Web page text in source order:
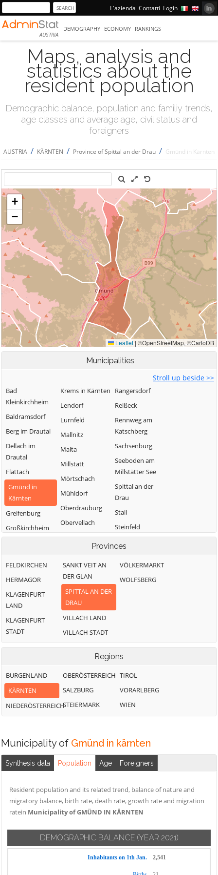
L'azienda Contatti Login
AUSTRIA
DEMOGRAPHY ECONOMY RANKINGS
Maps, analysis and
statistics about the
resident population
Demographic balance, population and familiy trends,
age classes and average age, civil status and
foreigners
AUSTRIA / KÄRNTEN / Province of Spittal an der Drau / Gmünd in Kärnten
Municipalities
Stroll up beside >>
Bad
Kleinkirchheim
Baldramsdorf
Berg im Drautal
Dellach im
Drautal
Flattach
Gmünd in
Kärnten
Greifenburg
Großkirchheim
Irschen
Kleblach-Lind
Krems in Kärnten
Lendorf
Lurnfeld
Mallnitz
Malta
Millstatt
Mörtschach
Mühldorf
Oberdrauburg
Obervellach
Radenthein
Rangersdorf
Reißeck
Rennweg am
Katschberg
Sachsenburg
Seeboden am
Millstätter See
Spittal an der
Drau
Stall
Steinfeld
Provinces
FELDKIRCHEN
HERMAGOR
KLAGENFURT
LAND
KLAGENFURT
STADT
SANKT VEIT AN
DER GLAN
SPITTAL AN DER
DRAU
VILLACH LAND
VILLACH STADT
VÖLKERMARKT
WOLFSBERG
Regions
BURGENLAND
KÄRNTEN
NIEDERÖSTERREICH
OBERÖSTERREICH
SALZBURG
STEIERMARK
TIROL
VORARLBERG
WIEN
Municipality of Gmünd in kärnten
Synthesis data Population Age Foreigners
Resident population and its related trend, balance of nature and
migratory balance, birth rate, death rate, growth rate and migration
ratein Municipality of GMÜND IN KÄRNTEN
DEMOGRAPHIC BALANCE (YEAR 2021)
Inhabitants on 1th Jan. 2,541